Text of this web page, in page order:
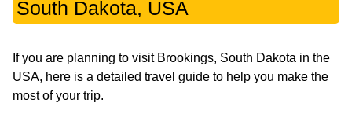
South Dakota, USA
If you are planning to visit Brookings, South Dakota in the
USA, here is a detailed travel guide to help you make the
most of your trip.